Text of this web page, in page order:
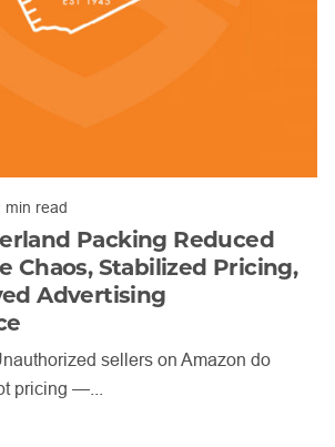
min read
Packing Reduced
Chaos, Stabilized Pricing,
Advertising
sellers on Amazon do
pricing —...